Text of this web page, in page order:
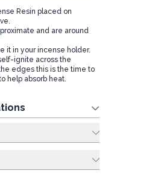
Resin placed on
and are around
it in your incense holder.
ignite across the
edges this is the time to
help absorb heat.